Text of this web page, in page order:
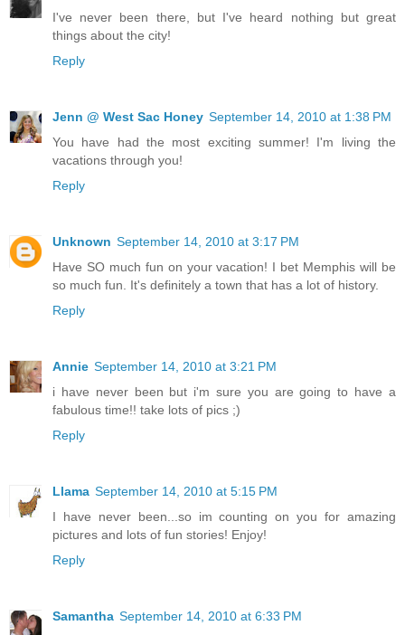
I've never been there, but I've heard nothing but great
things about the city!
Reply
Jenn @ West Sac Honey September 14, 2010 at 1:38 PM
You have had the most exciting summer! I'm living the
vacations through you!
Reply
Unknown September 14, 2010 at 3:17 PM
Have SO much fun on your vacation! I bet Memphis will be
so much fun. It's definitely a town that has a lot of history.
Reply
Annie September 14, 2010 at 3:21 PM
i have never been but i'm sure you are going to have a
fabulous time!! take lots of pics ;)
Reply
Llama September 14, 2010 at 5:15 PM
I have never been...so im counting on you for amazing
pictures and lots of fun stories! Enjoy!
Reply
Samantha September 14, 2010 at 6:33 PM